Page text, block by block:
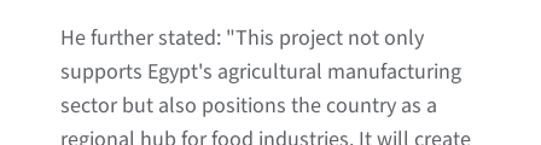
He further stated: "This project not only
supports Egypt's agricultural manufacturing
sector but also positions the country as a